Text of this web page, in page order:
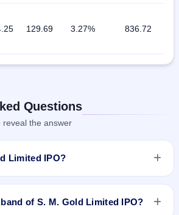
129.69 3.27% 836.72
Questions
reveal the answer
Limited IPO?
is a Fixed Priced IPO worth ₹Fresh
to Rs 7.50 Cr. The issue price is
of S. M. Gold Limited IPO?